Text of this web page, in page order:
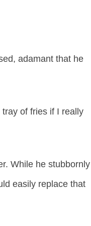
adamant that he
tray of fries if I really
While he stubbornly
easily replace that